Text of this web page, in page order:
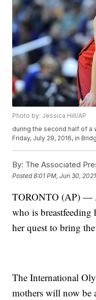
Photo by: Jessica Hill/AP
during the second half of
Friday, July 29, 2016, in
By: The Associated
Posted8:01 PM, Jun 30, 2021
TORONTO (AP) —
who is
her quest to bring
The International
mothers will now be